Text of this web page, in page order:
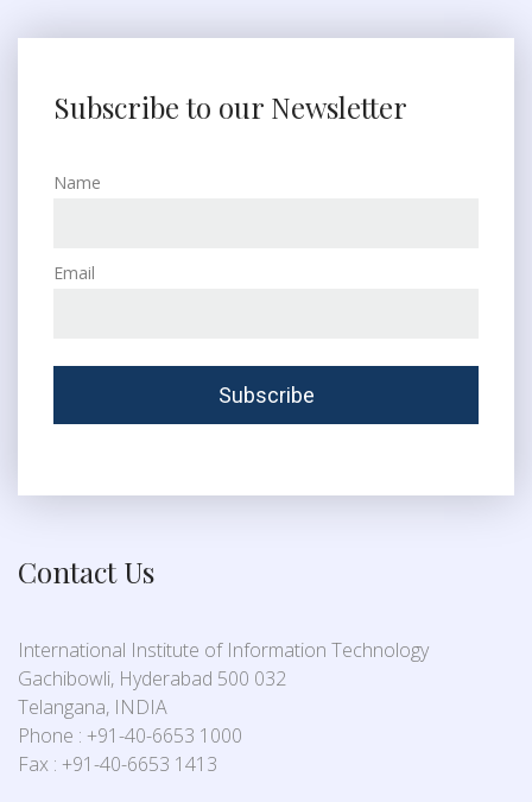
Subscribe to our Newsletter
Name
Email
Contact Us
International Institute of Information Technology
Gachibowli, Hyderabad 500 032
Telangana, INDIA
Phone : +91-40-6653 1000
Fax : +91-40-6653 1413